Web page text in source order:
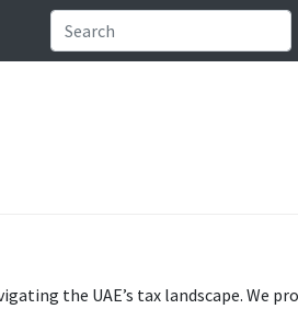
the UAE’s tax landscape. We